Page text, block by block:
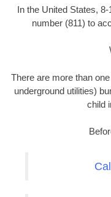
In the United States,
number (811) to
There are more than
underground utilities)
child